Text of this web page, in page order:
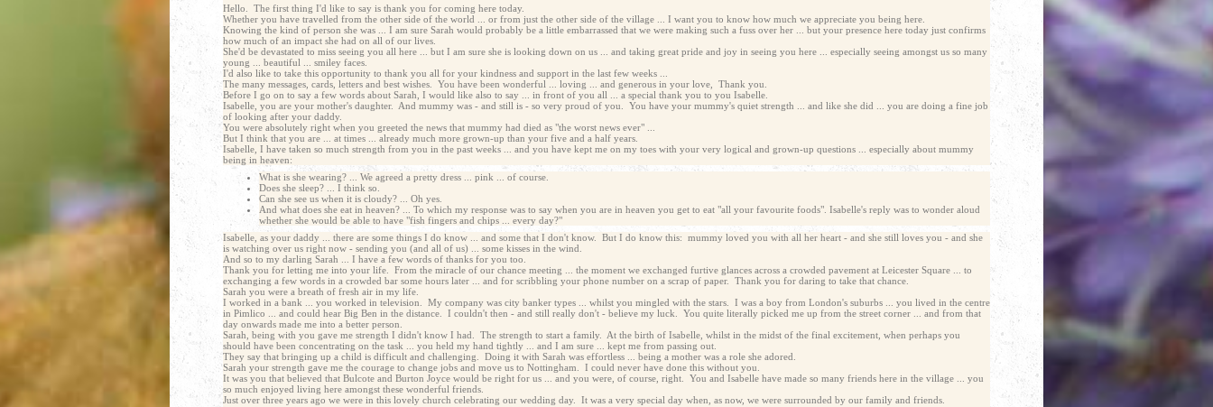
Hello. The first thing I'd like to say is thank you for coming here today.
Whether you have travelled from the other side of the world ... or from just the other side of the village ... I want you to know how much we appreciate you being here.
Knowing the kind of person she was ... I am sure Sarah would probably be a little embarrassed that we were making such a fuss over her ... but your presence here today just confirms
how much of an impact she had on all of our lives.
She'd be devastated to miss seeing you all here ... but I am sure she is looking down on us ... and taking great pride and joy in seeing you here ... especially seeing amongst us so many
young ... beautiful ... smiley faces.
I'd also like to take this opportunity to thank you all for your kindness and support in the last few weeks ...
The many messages, cards, letters and best wishes. You have been wonderful ... loving ... and generous in your love, Thank you.
Before I go on to say a few words about Sarah, I would like also to say ... in front of you all ... a special thank you to you Isabelle.
Isabelle, you are your mother's daughter. And mummy was - and still is - so very proud of you. You have your mummy's quiet strength ... and like she did ... you are doing a fine job
of looking after your daddy.
You were absolutely right when you greeted the news that mummy had died as "the worst news ever" ...
But I think that you are ... at times ... already much more grown-up than your five and a half years.
Isabelle, I have taken so much strength from you in the past weeks ... and you have kept me on my toes with your very logical and grown-up questions ... especially about mummy
being in heaven:
What is she wearing? ... We agreed a pretty dress ... pink ... of course.
Does she sleep? ... I think so.
Can she see us when it is cloudy? ... Oh yes.
And what does she eat in heaven? ... To which my response was to say when you are in heaven you get to eat "all your favourite foods". Isabelle's reply was to wonder aloud
whether she would be able to have "fish fingers and chips ... every day?"
Isabelle, as your daddy ... there are some things I do know ... and some that I don't know. But I do know this: mummy loved you with all her heart - and she still loves you - and she
is watching over us right now - sending you (and all of us) ... some kisses in the wind.
And so to my darling Sarah ... I have a few words of thanks for you too.
Thank you for letting me into your life. From the miracle of our chance meeting ... the moment we exchanged furtive glances across a crowded pavement at Leicester Square ... to
exchanging a few words in a crowded bar some hours later ... and for scribbling your phone number on a scrap of paper. Thank you for daring to take that chance.
Sarah you were a breath of fresh air in my life.
I worked in a bank ... you worked in television. My company was city banker types ... whilst you mingled with the stars. I was a boy from London's suburbs ... you lived in the centre
in Pimlico ... and could hear Big Ben in the distance. I couldn't then - and still really don't - believe my luck. You quite literally picked me up from the street corner ... and from that
day onwards made me into a better person.
Sarah, being with you gave me strength I didn't know I had. The strength to start a family. At the birth of Isabelle, whilst in the midst of the final excitement, when perhaps you
should have been concentrating on the task ... you held my hand tightly ... and I am sure ... kept me from passing out.
They say that bringing up a child is difficult and challenging. Doing it with Sarah was effortless ... being a mother was a role she adored.
Sarah your strength gave me the courage to change jobs and move us to Nottingham. I could never have done this without you.
It was you that believed that Bulcote and Burton Joyce would be right for us ... and you were, of course, right. You and Isabelle have made so many friends here in the village ... you
so much enjoyed living here amongst these wonderful friends.
Just over three years ago we were in this lovely church celebrating our wedding day. It was a very special day when, as now, we were surrounded by our family and friends.